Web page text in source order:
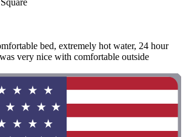
bed, extremely hot water, 24 hour
very nice with comfortable outside